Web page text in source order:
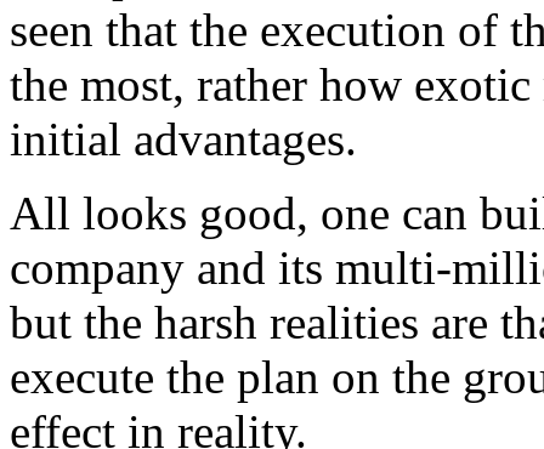
seen that the execution of
the most, rather how
initial advantages.
All looks good, one can
company and its multi-
but the harsh realities are
execute the plan on the
effect in reality.